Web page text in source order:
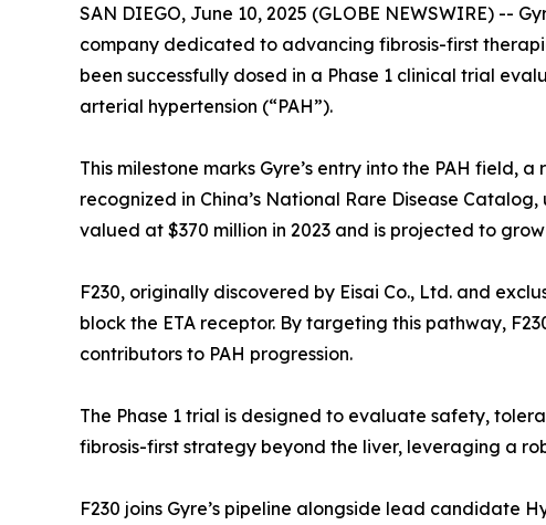
SAN DIEGO, June 10, 2025 (GLOBE NEWSWIRE) --
company dedicated to advancing fibrosis-first
been successfully dosed in a Phase 1 clinical trial
arterial hypertension (“PAH”).
This milestone marks Gyre’s entry into the PAH
recognized in China’s National Rare Disease
valued at $370 million in 2023 and is projected to
F230, originally discovered by Eisai Co., Ltd. and
block the ETA receptor. By targeting this pathway,
contributors to PAH progression.
The Phase 1 trial is designed to evaluate safety,
fibrosis-first strategy beyond the liver, leveraging a
F230 joins Gyre’s pipeline alongside lead candidate